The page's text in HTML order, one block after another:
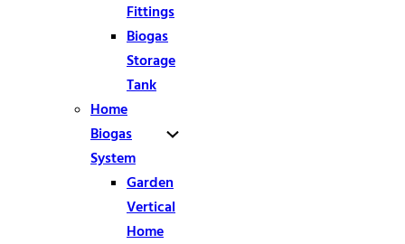
Fittings
Biogas
Storage
Tank
Home
Biogas
System
Garden
Vertical
Home